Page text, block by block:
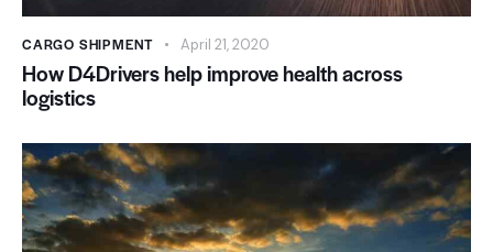
CARGO SHIPMENT April 21, 2020
How D4Drivers help improve health across
logistics